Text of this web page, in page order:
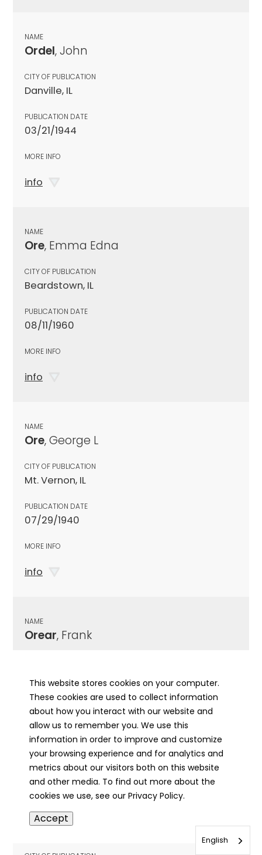
NAME
Ordel, John
CITY OF PUBLICATION
Danville, IL
PUBLICATION DATE
03/21/1944
MORE INFO
info
NAME
Ore, Emma Edna
CITY OF PUBLICATION
Beardstown, IL
PUBLICATION DATE
08/11/1960
MORE INFO
info
NAME
Ore, George L
CITY OF PUBLICATION
Mt. Vernon, IL
PUBLICATION DATE
07/29/1940
MORE INFO
info
NAME
Orear, Frank
PUBLICATION DATE
02/05/1918
MORE INFO
info
NAME
Orebaugh
This website stores cookies on your computer.
These cookies are used to collect information
about how you interact with our website and
allow us to remember you. We use this
information in order to improve and customize
your browsing experience and for analytics and
metrics about our visitors both on this website
and other media. To find out more about the
cookies we use, see our Privacy Policy.
Accept
English